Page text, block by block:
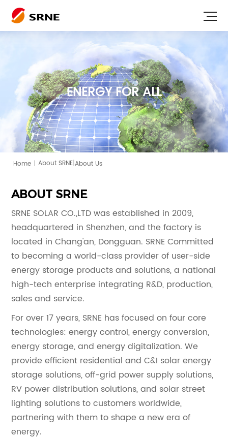
ENERGY FOR ALL
Home | About SRNE|About Us
ABOUT SRNE
SRNE SOLAR CO.,LTD was established in 2009,
headquartered in Shenzhen, and the factory is
located in Chang'an, Dongguan. SRNE Committed
to becoming a world-class provider of user-side
energy storage products and solutions, a national
high-tech enterprise integrating R&D, production,
sales and service.
For over 17 years, SRNE has focused on four core
technologies: energy control, energy conversion,
energy storage, and energy digitalization. We
provide efficient residential and C&I solar energy
storage solutions, off-grid power supply solutions,
RV power distribution solutions, and solar street
lighting solutions to customers worldwide,
partnering with them to shape a new era of
energy.